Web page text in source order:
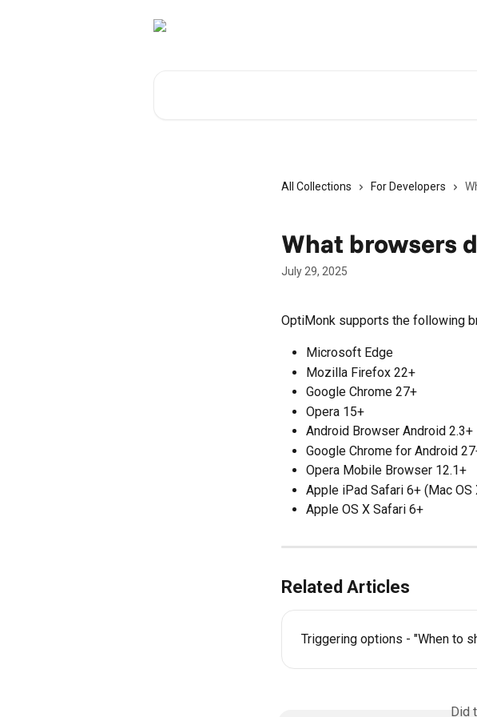
All Collections For Developers
What browsers
July 29, 2025
OptiMonk supports the following
Microsoft Edge
Mozilla Firefox 22+
Google Chrome 27+
Opera 15+
Android Browser Android 2.3+
Google Chrome for Android
Opera Mobile Browser 12.1+
Apple iPad Safari 6+ (Mac OS
Apple OS X Safari 6+
Related Articles
Triggering options - "When to
Did